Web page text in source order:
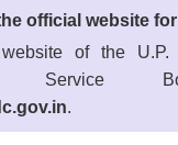
official website
of the U.P.
Service
.